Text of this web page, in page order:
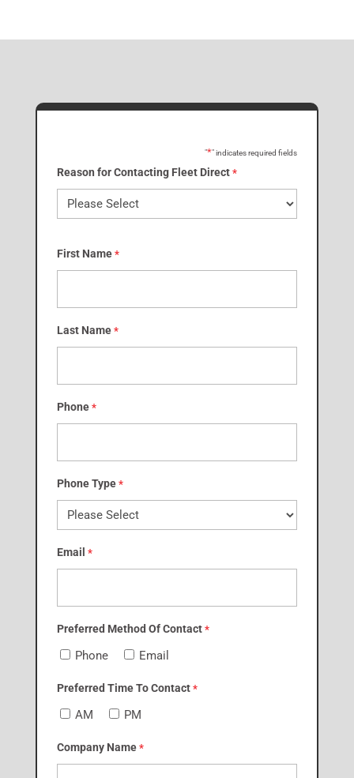
"*" indicates required fields
Reason for Contacting Fleet Direct *
First Name *
Last Name *
Phone *
Phone Type *
Email *
Preferred Method Of Contact *
Phone Email
Preferred Time To Contact *
AM PM
Company Name *